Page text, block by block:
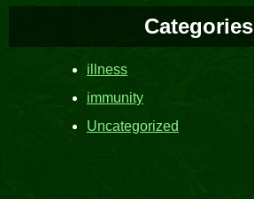
Categories
illness
immunity
Uncategorized